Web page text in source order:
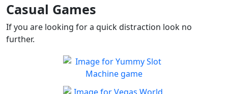
Casual Games
If you are looking for a quick distraction look no
further.
Yummy Slot Machine